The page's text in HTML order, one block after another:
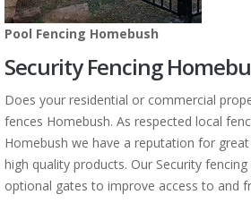
Pool Fencing Homebush
Security Fencing
Does your residential or commercial
fences Homebush. As respected local
Homebush we have a reputation for
high quality products. Our Security
optional gates to improve access to and